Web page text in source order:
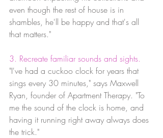
even though the rest of house is in
shambles, he'll be happy and that's all
that matters."
3. Recreate familiar sounds and sights.
"I've had a cuckoo clock for years that
sings every 30 minutes," says Maxwell
Ryan, founder of Apartment Therapy. "To
me the sound of the clock is home, and
having it running right away always does
the trick."